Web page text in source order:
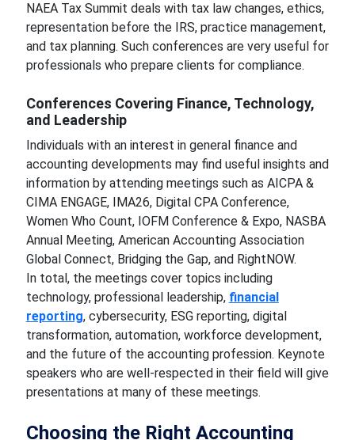
NAEA Tax Summit deals with tax law changes, ethics,
representation before the IRS, practice management,
and tax planning. Such conferences are very useful for
professionals who prepare clients for compliance.
Conferences Covering Finance, Technology,
and Leadership
Individuals with an interest in general finance and
accounting developments may find useful insights and
information by attending meetings such as AICPA &
CIMA ENGAGE, IMA26, Digital CPA Conference,
Women Who Count, IOFM Conference & Expo, NASBA
Annual Meeting, American Accounting Association
Global Connect, Bridging the Gap, and RightNOW.
In total, the meetings cover topics including
technology, professional leadership, financial
reporting, cybersecurity, ESG reporting, digital
transformation, automation, workforce development,
and the future of the accounting profession. Keynote
speakers who are well-respected in their field will give
presentations at many of these meetings.
Choosing the Right Accounting